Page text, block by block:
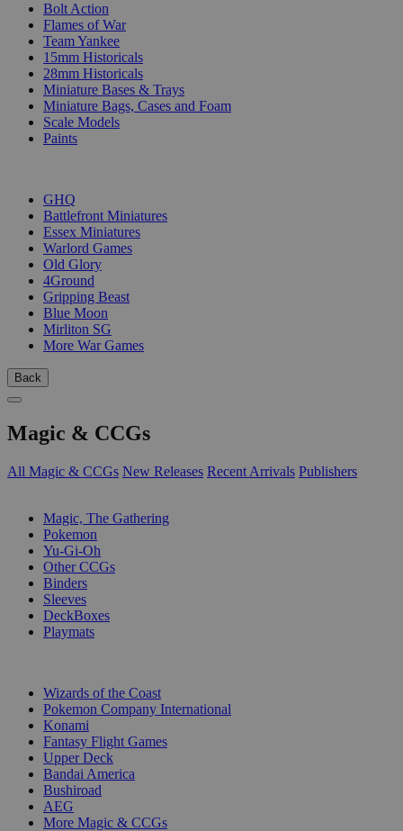
Bolt Action
Flames of War
Team Yankee
15mm Historicals
28mm Historicals
Miniature Bases & Trays
Miniature Bags, Cases and Foam
Scale Models
Paints
GHQ
Battlefront Miniatures
Essex Miniatures
Warlord Games
Old Glory
4Ground
Gripping Beast
Blue Moon
Mirliton SG
More War Games
Back
Magic & CCGs
All Magic & CCGs New Releases Recent Arrivals Publishers
Magic, The Gathering
Pokemon
Yu-Gi-Oh
Other CCGs
Binders
Sleeves
DeckBoxes
Playmats
Wizards of the Coast
Pokemon Company International
Konami
Fantasy Flight Games
Upper Deck
Bandai America
Bushiroad
AEG
More Magic & CCGs